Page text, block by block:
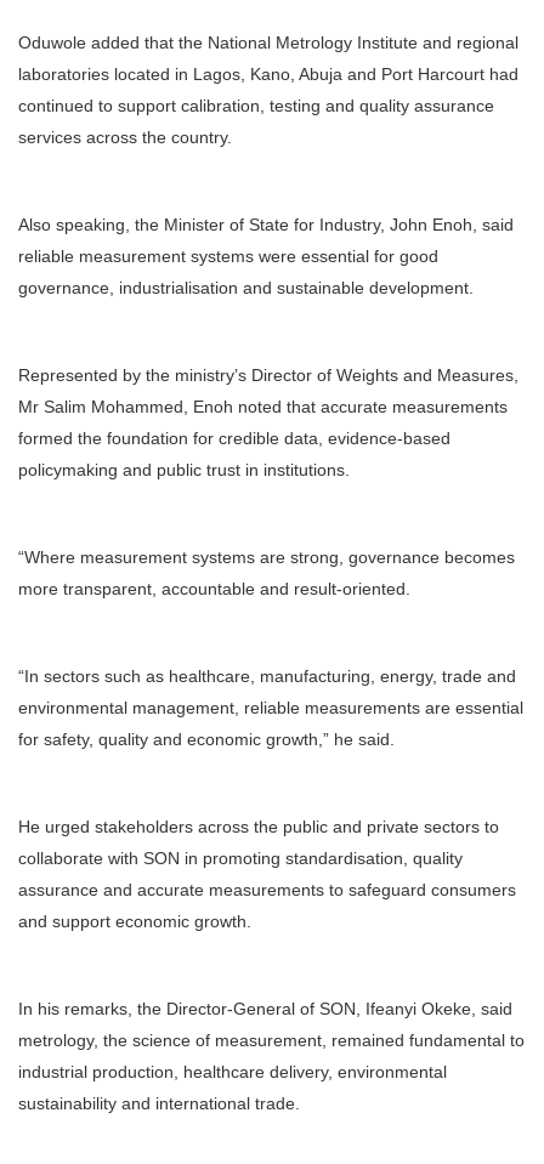
Oduwole added that the National Metrology Institute and regional
laboratories located in Lagos, Kano, Abuja and Port Harcourt had
continued to support calibration, testing and quality assurance
services across the country.
Also speaking, the Minister of State for Industry, John Enoh, said
reliable measurement systems were essential for good
governance, industrialisation and sustainable development.
Represented by the ministry’s Director of Weights and Measures,
Mr Salim Mohammed, Enoh noted that accurate measurements
formed the foundation for credible data, evidence-based
policymaking and public trust in institutions.
“Where measurement systems are strong, governance becomes
more transparent, accountable and result-oriented.
“In sectors such as healthcare, manufacturing, energy, trade and
environmental management, reliable measurements are essential
for safety, quality and economic growth,” he said.
He urged stakeholders across the public and private sectors to
collaborate with SON in promoting standardisation, quality
assurance and accurate measurements to safeguard consumers
and support economic growth.
In his remarks, the Director-General of SON, Ifeanyi Okeke, said
metrology, the science of measurement, remained fundamental to
industrial production, healthcare delivery, environmental
sustainability and international trade.